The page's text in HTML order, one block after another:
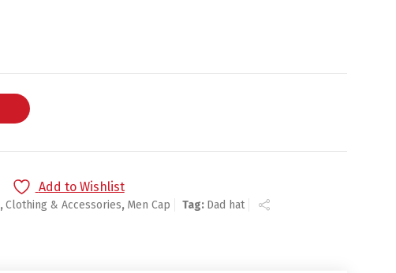
Add to Wishlist
,Clothing & Accessories, Men Cap Tag: Dad hat